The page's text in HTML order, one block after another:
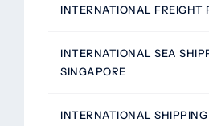
INTERNATIONAL FREIGHT
INTERNATIONAL SEA
SINGAPORE
INTERNATIONAL